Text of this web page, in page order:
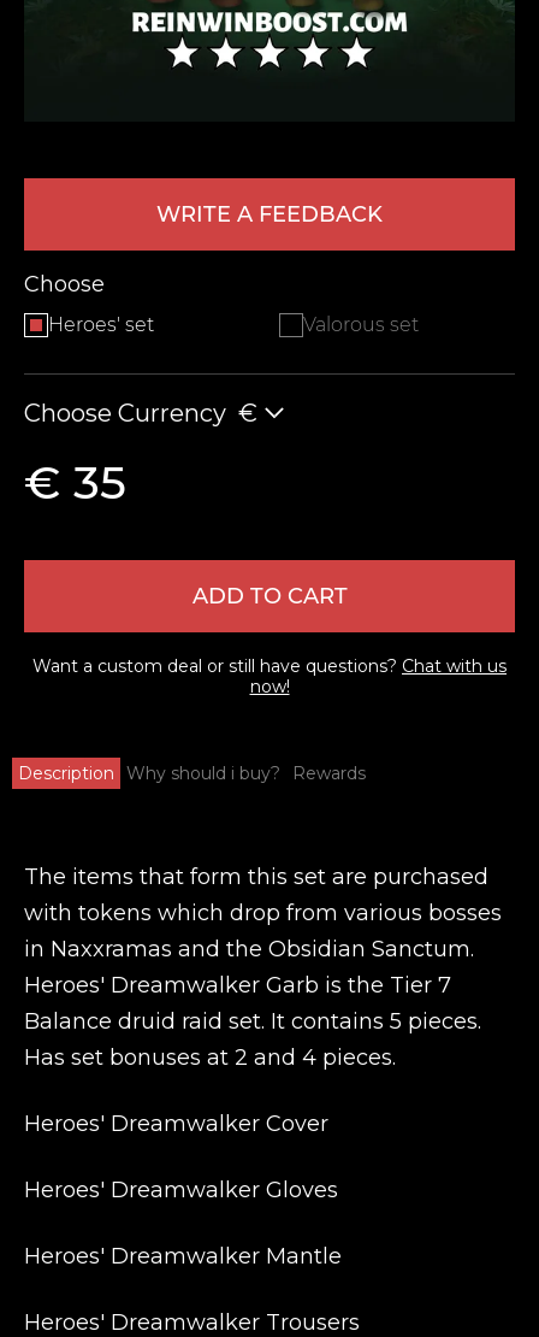
WRITE A FEEDBACK
Choose
Heroes' set Valorous set
Choose Currency €
€ 35
ADD TO CART
Want a custom deal or still have questions? Chat with us
now!
Description Why should i buy? Rewards
The items that form this set are purchased
with tokens which drop from various bosses
in Naxxramas and the Obsidian Sanctum.
Heroes' Dreamwalker Garb is the Tier 7
Balance druid raid set. It contains 5 pieces.
Has set bonuses at 2 and 4 pieces.
Heroes' Dreamwalker Cover
Heroes' Dreamwalker Gloves
Heroes' Dreamwalker Mantle
Heroes' Dreamwalker Trousers